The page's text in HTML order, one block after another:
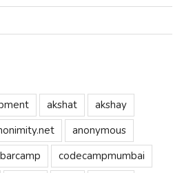
akshat
akshay
anonymous
barcamp
codecampmumbai